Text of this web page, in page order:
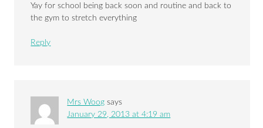
Yay for school being back soon and routine and back to
the gym to stretch everything
Reply
Mrs Woog says
January 29, 2013 at 4:19 am